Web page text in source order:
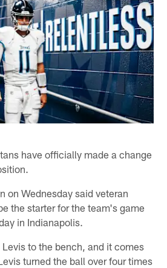
have officially made a change
on Wednesday said veteran
the starter for the team's game
in Indianapolis.
to the bench, and it comes
turned the ball over four times